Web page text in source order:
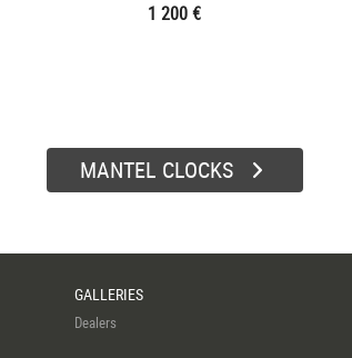
1 200 €
MANTEL CLOCKS
GALLERIES
Dealers